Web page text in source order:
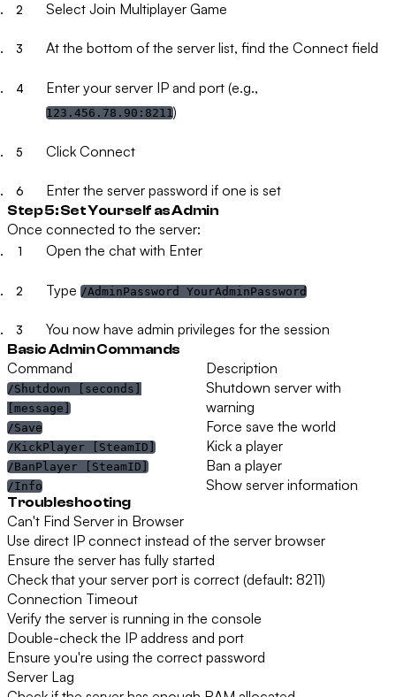
Select Join Multiplayer Game
At the bottom of the server list, find the Connect field
Enter your server IP and port (e.g.,
123.456.78.90:8211)
Click Connect
Enter the server password if one is set
Step 5: Set Yourself as Admin
Once connected to the server:
Open the chat with Enter
Type /AdminPassword YourAdminPassword
You now have admin privileges for the session
Basic Admin Commands
Command Description
/Shutdown [seconds]
[message]
Shutdown server with
warning
/Save Force save the world
/KickPlayer [SteamID] Kick a player
/BanPlayer [SteamID] Ban a player
/Info Show server information
Troubleshooting
Can't Find Server in Browser
Use direct IP connect instead of the server browser
Ensure the server has fully started
Check that your server port is correct (default: 8211)
Connection Timeout
Verify the server is running in the console
Double-check the IP address and port
Ensure you're using the correct password
Server Lag